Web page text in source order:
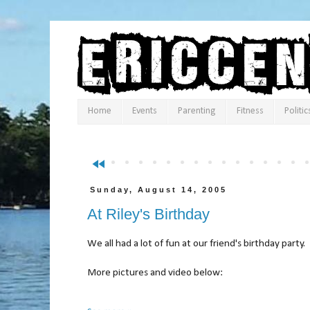
Home Events Parenting Fitness
fast_rewind
Sunday, August 14, 2005
At Riley's Birthday
We all had a lot of fun at our friend's birthday party.
More pictures and video below: